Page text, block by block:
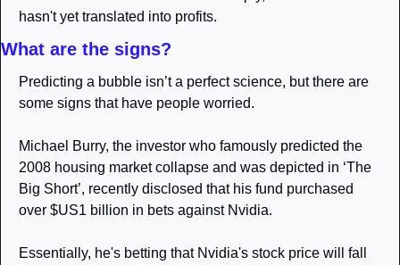
hasn't yet translated into profits.
What are the signs?
Predicting a bubble isn’t a perfect science, but there are
some signs that have people worried.
Michael Burry, the investor who famously predicted the
2008 housing market collapse and was depicted in ‘The
Big Short’, recently disclosed that his fund purchased
over $US1 billion in bets against Nvidia.
Essentially, he's betting that Nvidia's stock price will fall